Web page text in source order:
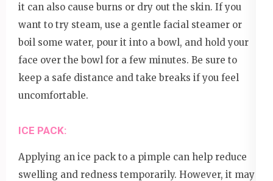
it can also cause burns or dry out the skin. If you
want to try steam, use a gentle facial steamer or
boil some water, pour it into a bowl, and hold your
face over the bowl for a few minutes. Be sure to
keep a safe distance and take breaks if you feel
uncomfortable.
ICE PACK:
Applying an ice pack to a pimple can help reduce
swelling and redness temporarily. However, it may